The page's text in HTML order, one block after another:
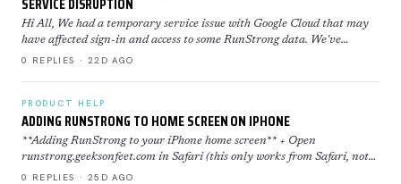
Hi All, We had a temporary service issue with Google Cloud that may
have affected sign-in and access to some RunStrong data. We've
restored now everything is back to normal. If yo…
0 REPLIES · 22D AGO
PRODUCT HELP
ADDING RUNSTRONG TO HOME SCREEN ON IPHONE
**Adding RunStrong to your iPhone home screen** + Open
runstrong.geeksonfeet.com in Safari (this only works from Safari, not
Chrome) + Tap the Share button (the square with the ar…
0 REPLIES · 25D AGO